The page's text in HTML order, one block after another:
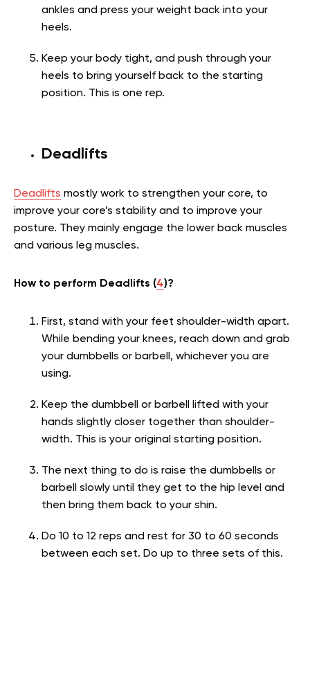
ankles and press your weight back into your
heels.
Keep your body tight, and push through your
heels to bring yourself back to the starting
position. This is one rep.
Deadlifts
Deadlifts mostly work to strengthen your core, to
improve your core’s stability and to improve your
posture. They mainly engage the lower back muscles
and various leg muscles.
How to perform Deadlifts (4)?
First, stand with your feet shoulder-width apart.
While bending your knees, reach down and grab
your dumbbells or barbell, whichever you are
using.
Keep the dumbbell or barbell lifted with your
hands slightly closer together than shoulder-
width. This is your original starting position.
The next thing to do is raise the dumbbells or
barbell slowly until they get to the hip level and
then bring them back to your shin.
Do 10 to 12 reps and rest for 30 to 60 seconds
between each set. Do up to three sets of this.